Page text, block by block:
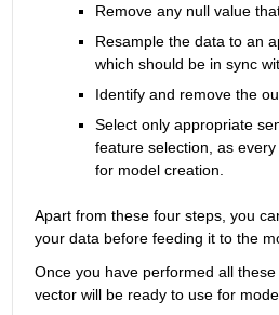
Remove any null value
Resample the data to an
which should be in sync
Identify and remove the
Select only appropriate
feature selection, as
for model creation.
Apart from these four steps, you
your data before feeding it to the
Once you have performed all
vector will be ready to use for